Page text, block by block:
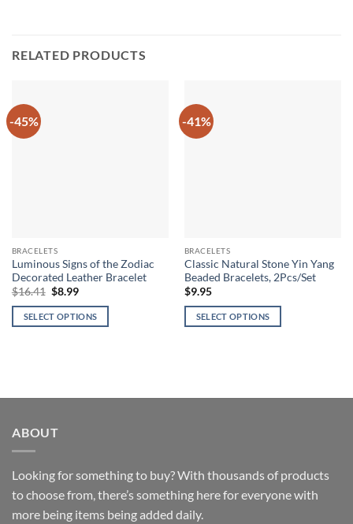
RELATED PRODUCTS
-45%
BRACELETS
Luminous Signs of the Zodiac
Decorated Leather Bracelet
$16.41 Original
was:
$16.41.
$8.99Current
is:
$8.99.
SELECT OPTIONS
variants.
options
may
chosen
on
the
-41%
BRACELETS
Classic Natural Stone Yin Yang
Beaded Bracelets, 2Pcs/Set
$9.95
SELECT OPTIONS
variants.
chosen
on
the
ABOUT
Looking for something to buy? With thousands of products
to choose from, there’s something here for everyone with
more being items being added daily.